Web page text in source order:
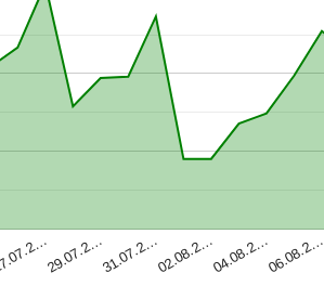
29.07.2…31.07.2…02.08.2…04.08.2…06.08.2…